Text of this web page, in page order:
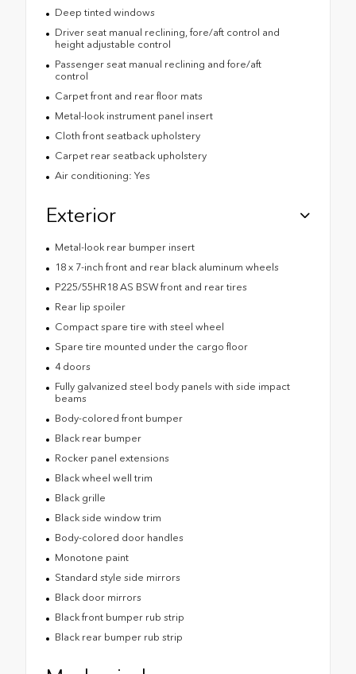
Deep tinted windows
Driver seat manual reclining, fore/aft control and
height adjustable control
Passenger seat manual reclining and fore/aft
control
Carpet front and rear floor mats
Metal-look instrument panel insert
Cloth front seatback upholstery
Carpet rear seatback upholstery
Air conditioning: Yes
Exterior
Metal-look rear bumper insert
18 x 7-inch front and rear black aluminum wheels
P225/55HR18 AS BSW front and rear tires
Rear lip spoiler
Compact spare tire with steel wheel
Spare tire mounted under the cargo floor
4 doors
Fully galvanized steel body panels with side impact
beams
Body-colored front bumper
Black rear bumper
Rocker panel extensions
Black wheel well trim
Black grille
Black side window trim
Body-colored door handles
Monotone paint
Standard style side mirrors
Black door mirrors
Black front bumper rub strip
Black rear bumper rub strip